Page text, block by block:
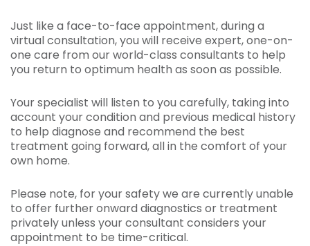
Just like a face-to-face appointment, during a
virtual consultation, you will receive expert, one-on-
one care from our world-class consultants to help
you return to optimum health as soon as possible.
Your specialist will listen to you carefully, taking into
account your condition and previous medical history
to help diagnose and recommend the best
treatment going forward, all in the comfort of your
own home.
Please note, for your safety we are currently unable
to offer further onward diagnostics or treatment
privately unless your consultant considers your
appointment to be time-critical.